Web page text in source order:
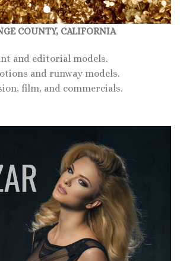
COUNTY, CALIFORNIA
and editorial models.
and runway models.
film, and commercials.